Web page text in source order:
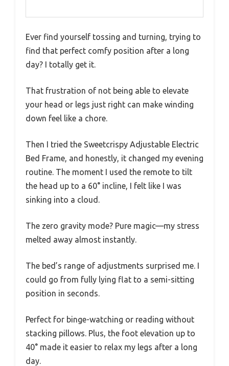
Ever find yourself tossing and turning, trying to
find that perfect comfy position after a long
day? I totally get it.
That frustration of not being able to elevate
your head or legs just right can make winding
down feel like a chore.
Then I tried the Sweetcrispy Adjustable Electric
Bed Frame, and honestly, it changed my evening
routine. The moment I used the remote to tilt
the head up to a 60° incline, I felt like I was
sinking into a cloud.
The zero gravity mode? Pure magic—my stress
melted away almost instantly.
The bed’s range of adjustments surprised me. I
could go from fully lying flat to a semi-sitting
position in seconds.
Perfect for binge-watching or reading without
stacking pillows. Plus, the foot elevation up to
40° made it easier to relax my legs after a long
day.